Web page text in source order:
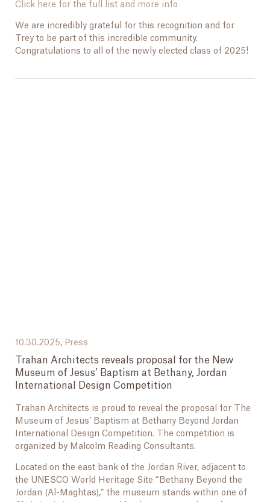
Click here for the full list and more info
We are incredibly grateful for this recognition and for
Trey to be part of this incredible community.
Congratulations to all of the newly elected class of 2025!
10.30.2025, Press
Trahan Architects reveals proposal for the New
Museum of Jesus’ Baptism at Bethany, Jordan
International Design Competition
Trahan Architects is proud to reveal the proposal for The
Museum of Jesus’ Baptism at Bethany Beyond Jordan
International Design Competition. The competition is
organized by Malcolm Reading Consultants.
Located on the east bank of the Jordan River, adjacent to
the UNESCO World Heritage Site “Bethany Beyond the
Jordan (Al-Maghtas),” the museum stands within one of